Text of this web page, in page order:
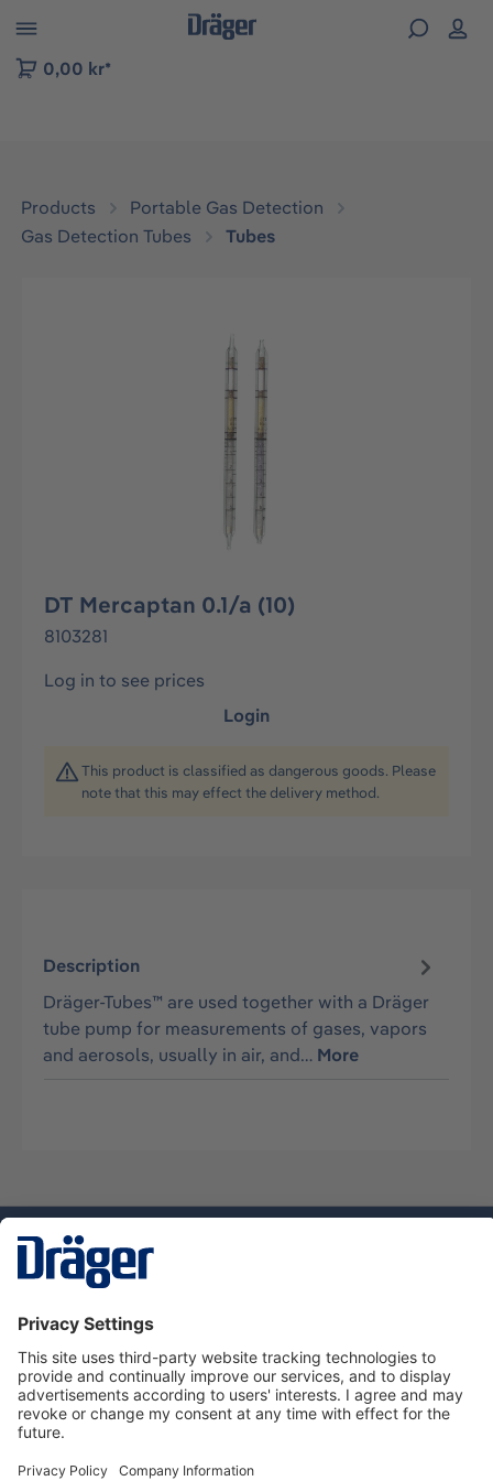
to B2B platform navigation
0,00 kr*
Products
Portable Gas Detection
Gas Detection Tubes
Tubes
DT Mercaptan 0.1/a (10)
8103281
Log in to see prices
Login
This product is classified as dangerous goods. Please
note that this may effect the delivery method.
Description
Dräger-Tubes™ are used together with a Dräger
tube pump for measurements of gases, vapors
and aerosols, usually in air, and… More
Service hotline
About Dräger
Informations